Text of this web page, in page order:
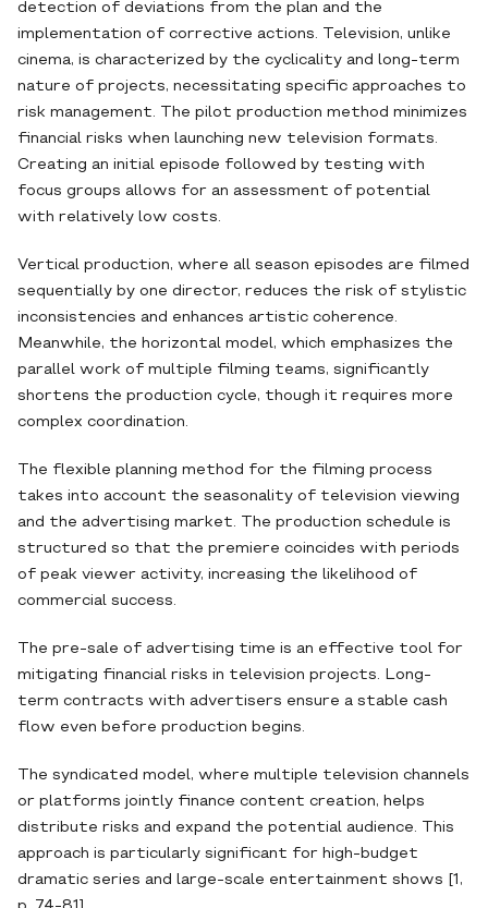
detection of deviations from the plan and the
implementation of corrective actions. Television, unlike
cinema, is characterized by the cyclicality and long-term
nature of projects, necessitating specific approaches to
risk management. The pilot production method minimizes
financial risks when launching new television formats.
Creating an initial episode followed by testing with
focus groups allows for an assessment of potential
with relatively low costs.
Vertical production, where all season episodes are filmed
sequentially by one director, reduces the risk of stylistic
inconsistencies and enhances artistic coherence.
Meanwhile, the horizontal model, which emphasizes the
parallel work of multiple filming teams, significantly
shortens the production cycle, though it requires more
complex coordination.
The flexible planning method for the filming process
takes into account the seasonality of television viewing
and the advertising market. The production schedule is
structured so that the premiere coincides with periods
of peak viewer activity, increasing the likelihood of
commercial success.
The pre-sale of advertising time is an effective tool for
mitigating financial risks in television projects. Long-
term contracts with advertisers ensure a stable cash
flow even before production begins.
The syndicated model, where multiple television channels
or platforms jointly finance content creation, helps
distribute risks and expand the potential audience. This
approach is particularly significant for high-budget
dramatic series and large-scale entertainment shows [1,